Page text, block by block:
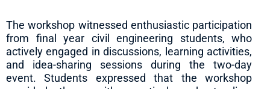
The workshop witnessed enthusiastic participation
from final year civil engineering students, who
actively engaged in discussions, learning activities,
and idea-sharing sessions during the two-day
event. Students expressed that the workshop